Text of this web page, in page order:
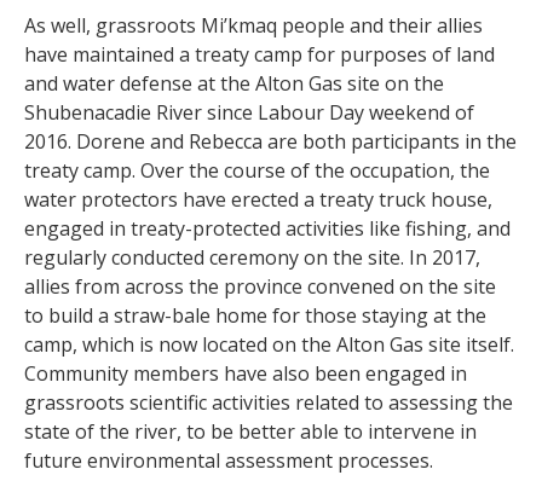
As well, grassroots Mi’kmaq people and their allies
have maintained a treaty camp for purposes of land
and water defense at the Alton Gas site on the
Shubenacadie River since Labour Day weekend of
2016. Dorene and Rebecca are both participants in the
treaty camp. Over the course of the occupation, the
water protectors have erected a treaty truck house,
engaged in treaty-protected activities like fishing, and
regularly conducted ceremony on the site. In 2017,
allies from across the province convened on the site
to build a straw-bale home for those staying at the
camp, which is now located on the Alton Gas site itself.
Community members have also been engaged in
grassroots scientific activities related to assessing the
state of the river, to be better able to intervene in
future environmental assessment processes.